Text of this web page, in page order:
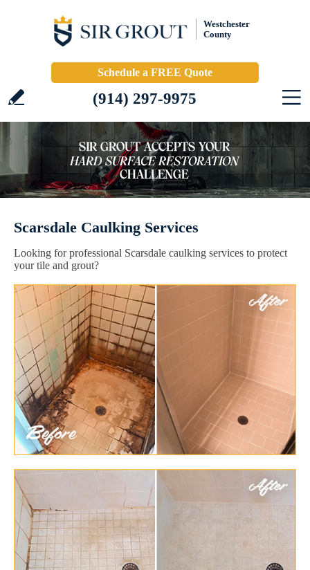
Westchester
County
Schedule a FREE Quote
(914) 297-9975
Scarsdale Caulking Services
Looking for professional Scarsdale caulking services to protect
your tile and grout?